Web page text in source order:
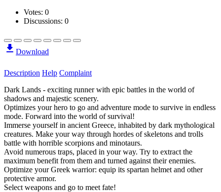
Votes: 0
Discussions: 0
Download
Description Help Complaint
Dark Lands - exciting runner with epic battles in the world of
shadows and majestic scenery.
Optimizes your hero to go and adventure mode to survive in endless
mode. Forward into the world of survival!
Immerse yourself in ancient Greece, inhabited by dark mythological
creatures. Make your way through hordes of skeletons and trolls
battle with horrible scorpions and minotaurs.
Avoid numerous traps, placed in your way. Try to extract the
maximum benefit from them and turned against their enemies.
Optimize your Greek warrior: equip its spartan helmet and other
protective armor.
Select weapons and go to meet fate!